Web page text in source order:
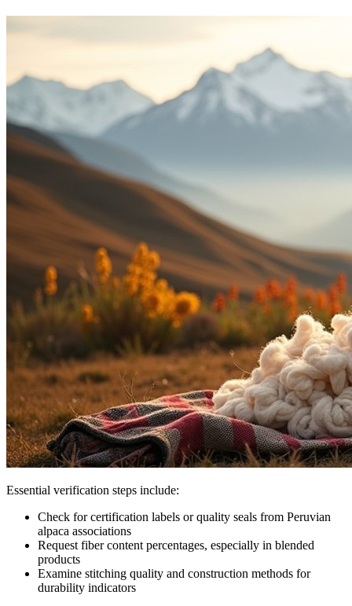
Essential verification steps include:
Check for certification labels or quality seals from Peruvian
alpaca associations
Request fiber content percentages, especially in blended
products
Examine stitching quality and construction methods for
durability indicators